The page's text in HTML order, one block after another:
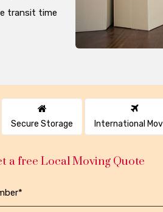
transit time
Secure Storage International
a free Local Moving Quote